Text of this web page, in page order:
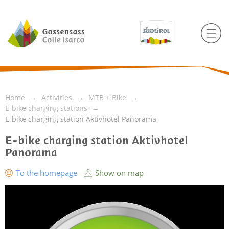
Home Activities
MTB + Bike
E-bike charging stations
E-bike charging station Aktivhotel Panorama
E-bike charging station Aktivhotel
Panorama
To the homepage Show on map